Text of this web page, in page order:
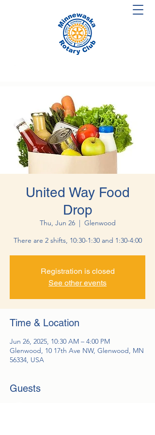
United Way Food
Drop
Thu, Jun 26
  |
Glenwood
There are 2 shifts, 10:30-1:30 and 1:30-4:00
Registration is closed
See other events
Time & Location
Jun 26, 2025, 10:30 AM – 4:00 PM
Glenwood, 10 17th Ave NW, Glenwood, MN
56334, USA
Guests